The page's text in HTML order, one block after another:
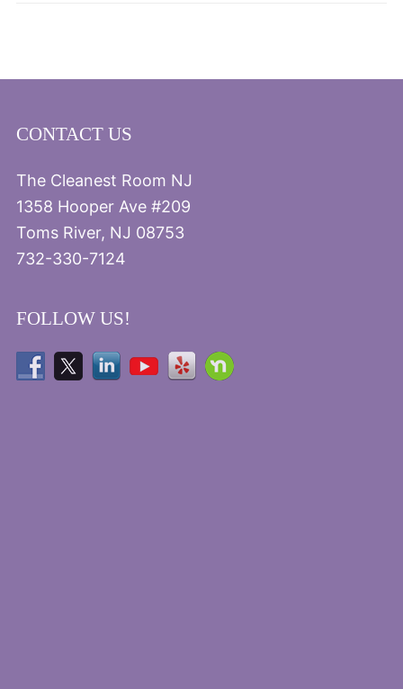
CONTACT US
The Cleanest Room NJ
1358 Hooper Ave #209
Toms River, NJ 08753
732-330-7124
FOLLOW US!